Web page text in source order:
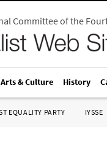
Committee of the
Arts & Culture History
EQUALITY PARTY IYSSE